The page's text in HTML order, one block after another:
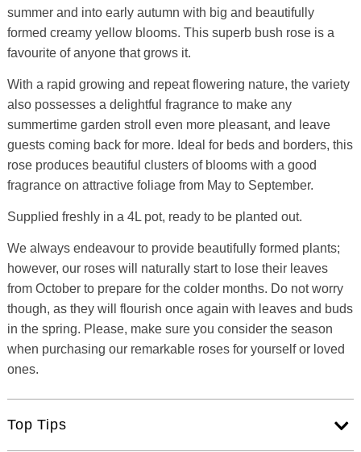
summer and into early autumn with big and beautifully
formed creamy yellow blooms. This superb bush rose is a
favourite of anyone that grows it.
With a rapid growing and repeat flowering nature, the variety
also possesses a delightful fragrance to make any
summertime garden stroll even more pleasant, and leave
guests coming back for more. Ideal for beds and borders, this
rose produces beautiful clusters of blooms with a good
fragrance on attractive foliage from May to September.
Supplied freshly in a 4L pot, ready to be planted out.
We always endeavour to provide beautifully formed plants;
however, our roses will naturally start to lose their leaves
from October to prepare for the colder months. Do not worry
though, as they will flourish once again with leaves and buds
in the spring. Please, make sure you consider the season
when purchasing our remarkable roses for yourself or loved
ones.
Top Tips